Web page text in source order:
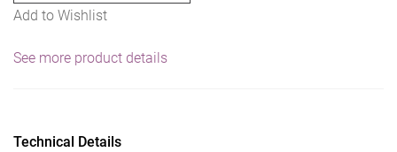
Add to Wishlist
See more product details
Technical Details